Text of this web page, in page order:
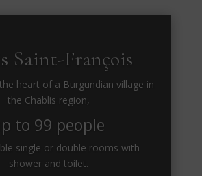
Saint-François
heart of a Burgundian village in
the Chablis region,
to 99 people
single or double rooms with
shower and toilet.